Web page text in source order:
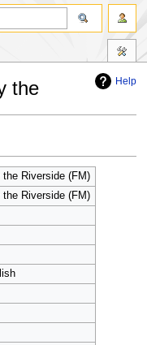
Help
the
the Riverside (FM)
the Riverside (FM)